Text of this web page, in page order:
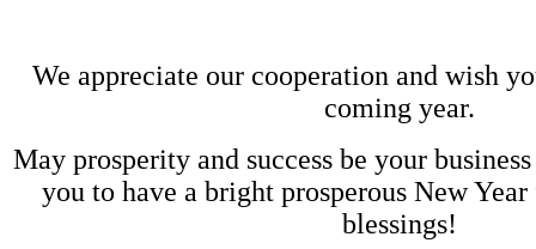
We appreciate our cooperation and wish
coming year.
May prosperity and success be your
you to have a bright prosperous New
blessings!